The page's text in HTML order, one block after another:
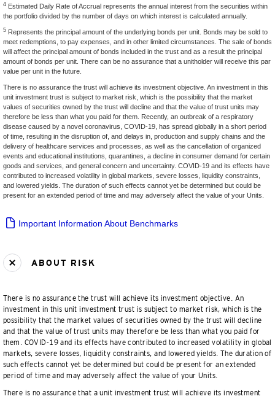
4 Estimated Daily Rate of Accrual represents the annual interest from the securities within
the portfolio divided by the number of days on which interest is calculated annually.
5 Represents the principal amount of the underlying bonds per unit. Bonds may be sold to
meet redemptions, to pay expenses, and in other limited circumstances. The sale of bonds
will affect the principal amount of bonds included in the trust and as a result the principal
amount of bonds per unit. There can be no assurance that a unitholder will receive this par
value per unit in the future.
There is no assurance the trust will achieve its investment objective. An investment in this
unit investment trust is subject to market risk, which is the possibility that the market
values of securities owned by the trust will decline and that the value of trust units may
therefore be less than what you paid for them. Recently, an outbreak of a respiratory
disease caused by a novel coronavirus, COVID-19, has spread globally in a short period
of time, resulting in the disruption of, and delays in, production and supply chains and the
delivery of healthcare services and processes, as well as the cancellation of organized
events and educational institutions, quarantines, a decline in consumer demand for certain
goods and services, and general concern and uncertainty. COVID-19 and its effects have
contributed to increased volatility in global markets, severe losses, liquidity constraints,
and lowered yields. The duration of such effects cannot yet be determined but could be
present for an extended period of time and may adversely affect the value of your Units.
Important Information About Benchmarks
ABOUT RISK
There is no assurance the trust will achieve its investment objective. An
investment in this unit investment trust is subject to market risk, which is the
possibility that the market values of securities owned by the trust will decline
and that the value of trust units may therefore be less than what you paid for
them. COVID-19 and its effects have contributed to increased volatility in global
markets, severe losses, liquidity constraints, and lowered yields. The duration of
such effects cannot yet be determined but could be present for an extended
period of time and may adversely affect the value of your Units.
There is no assurance that a unit investment trust will achieve its investment